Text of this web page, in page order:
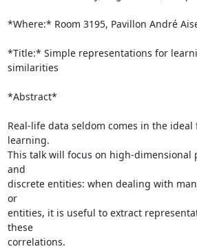
*Where:* Room 3195, Pavillon André
*Title:* Simple representations for
similarities
*Abstract*
Real-life data seldom comes in the
learning.
This talk will focus on high-dimensional
and
discrete entities: when dealing with
or
entities, it is useful to extract
these
correlations.